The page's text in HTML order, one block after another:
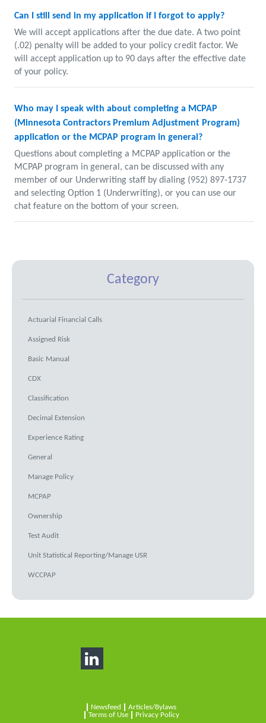
Can I still send in my application if I forgot to apply?
We will accept applications after the due date. A two point
(.02) penalty will be added to your policy credit factor. We
will accept application up to 90 days after the effective date
of your policy.
Who may I speak with about completing a MCPAP
(Minnesota Contractors Premium Adjustment Program)
application or the MCPAP program in general?
Questions about completing a MCPAP application or the
MCPAP program in general, can be discussed with any
member of our Underwriting staff by dialing (952) 897-1737
and selecting Option 1 (Underwriting), or you can use our
chat feature on the bottom of your screen.
Category
Actuarial Financial Calls
Assigned Risk
Basic Manual
CDX
Classification
Decimal Extension
Experience Rating
General
Manage Policy
MCPAP
Ownership
Test Audit
Unit Statistical Reporting/Manage USR
WCCPAP
Newsfeed
Articles/Bylaws
Terms of Use
Privacy Policy